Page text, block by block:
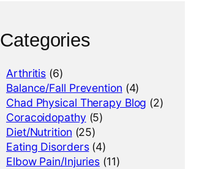
Categories
Arthritis (6)
Balance/Fall Prevention (4)
Chad Physical Therapy Blog (2)
Coracoidopathy (5)
Diet/Nutrition (25)
Eating Disorders(4)
Elbow Pain/Injuries (11)